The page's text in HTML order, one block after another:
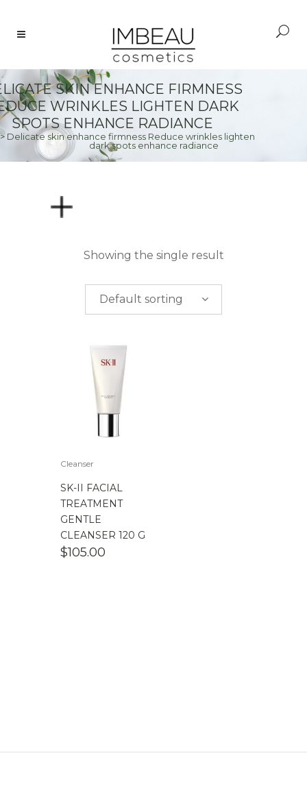
SKIN ENHANCE FIRMNESS
WRINKLES LIGHTEN DARK
SPOTS ENHANCE RADIANCE
Delicate skin enhance firmness Reduce wrinkles lighten
dark spots enhance radiance
PRICE
$0.00-$50.00
100.00
Showing the single result
Default sorting
Cleanser
SK-II FACIAL
TREATMENT
GENTLE
CLEANSER 120 G
$105.00